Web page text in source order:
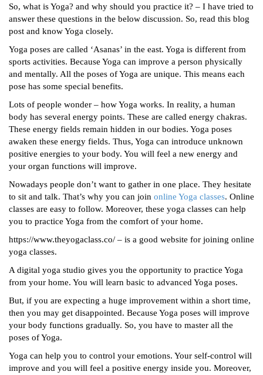
So, what is Yoga? and why should you practice it? – I have tried to
answer these questions in the below discussion. So, read this blog
post and know Yoga closely.
Yoga poses are called ‘Asanas’ in the east. Yoga is different from
sports activities. Because Yoga can improve a person physically
and mentally. All the poses of Yoga are unique. This means each
pose has some special benefits.
Lots of people wonder – how Yoga works. In reality, a human
body has several energy points. These are called energy chakras.
These energy fields remain hidden in our bodies. Yoga poses
awaken these energy fields. Thus, Yoga can introduce unknown
positive energies to your body. You will feel a new energy and
your organ functions will improve.
Nowadays people don’t want to gather in one place. They hesitate
to sit and talk. That’s why you can join online Yoga classes. Online
classes are easy to follow. Moreover, these yoga classes can help
you to practice Yoga from the comfort of your home.
https://www.theyogaclass.co/ – is a good website for joining online
yoga classes.
A digital yoga studio gives you the opportunity to practice Yoga
from your home. You will learn basic to advanced Yoga poses.
But, if you are expecting a huge improvement within a short time,
then you may get disappointed. Because Yoga poses will improve
your body functions gradually. So, you have to master all the
poses of Yoga.
Yoga can help you to control your emotions. Your self-control will
improve and you will feel a positive energy inside you. Moreover,